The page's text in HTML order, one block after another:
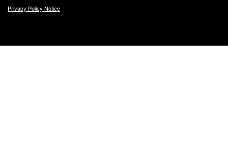
Privacy Policy Notice